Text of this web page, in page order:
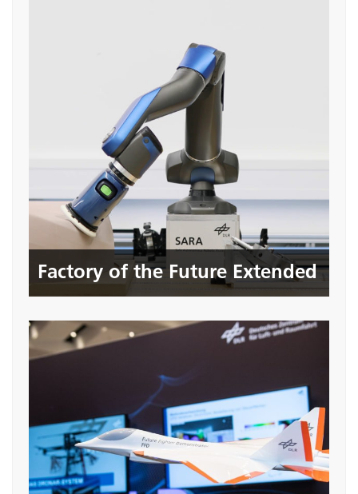
Factory of the Future Extended
Factory of the Future Extended
Seite öffnen
DLR-Future Fighter Demon